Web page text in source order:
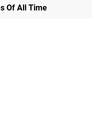
Of All Time